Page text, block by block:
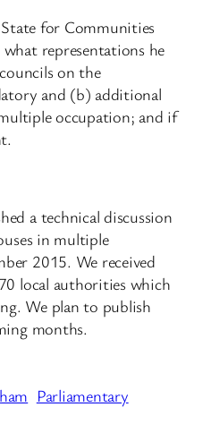
for Communities
representations he
on the
and (b) additional
occupation; and if
a technical discussion
in multiple
2015. We received
local authorities which
We plan to publish
months.
Parliamentary